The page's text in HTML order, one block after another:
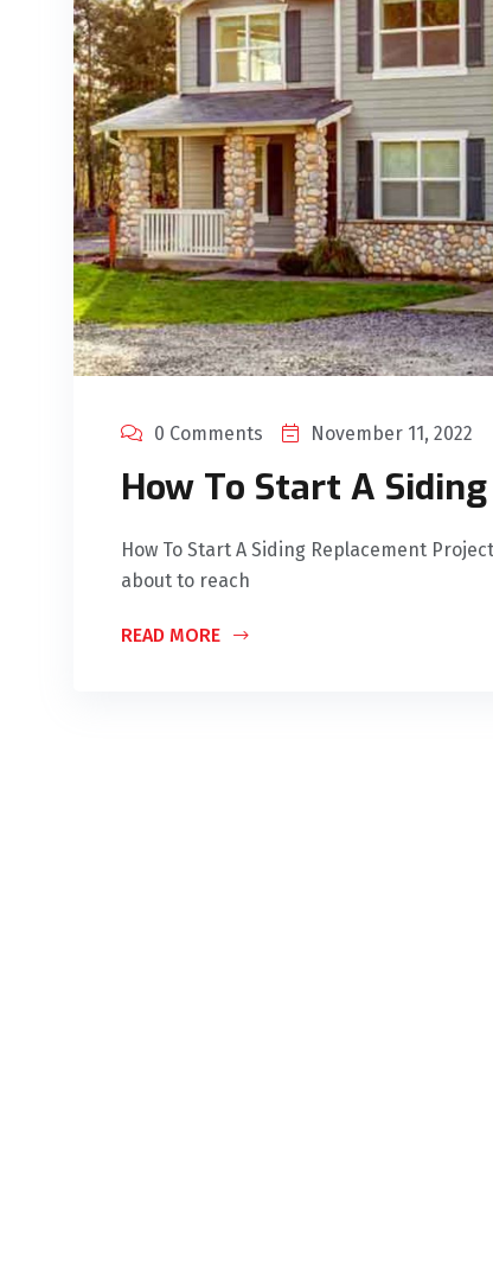
0 Comments November 11, 2022
How To Start A
How To Start A Siding Replacement
about to reach
READ MORE